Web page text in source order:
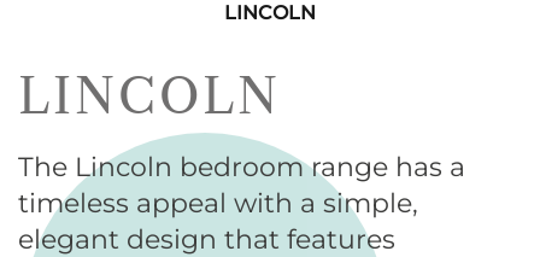
LINCOLN
LINCOLN
The Lincoln bedroom range has a
timeless appeal with a simple,
elegant design that features